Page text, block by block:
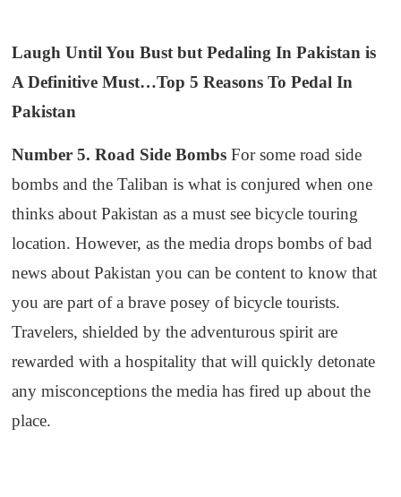
Laugh Until You Bust but Pedaling In Pakistan is
A Definitive Must…Top 5 Reasons To Pedal In
Pakistan
Number 5. Road Side Bombs For some road side
bombs and the Taliban is what is conjured when one
thinks about Pakistan as a must see bicycle touring
location. However, as the media drops bombs of bad
news about Pakistan you can be content to know that
you are part of a brave posey of bicycle tourists.
Travelers, shielded by the adventurous spirit are
rewarded with a hospitality that will quickly detonate
any misconceptions the media has fired up about the
place.